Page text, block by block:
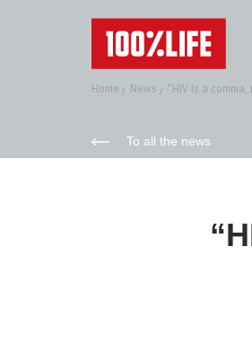
Home News “HIV is a
To all the news